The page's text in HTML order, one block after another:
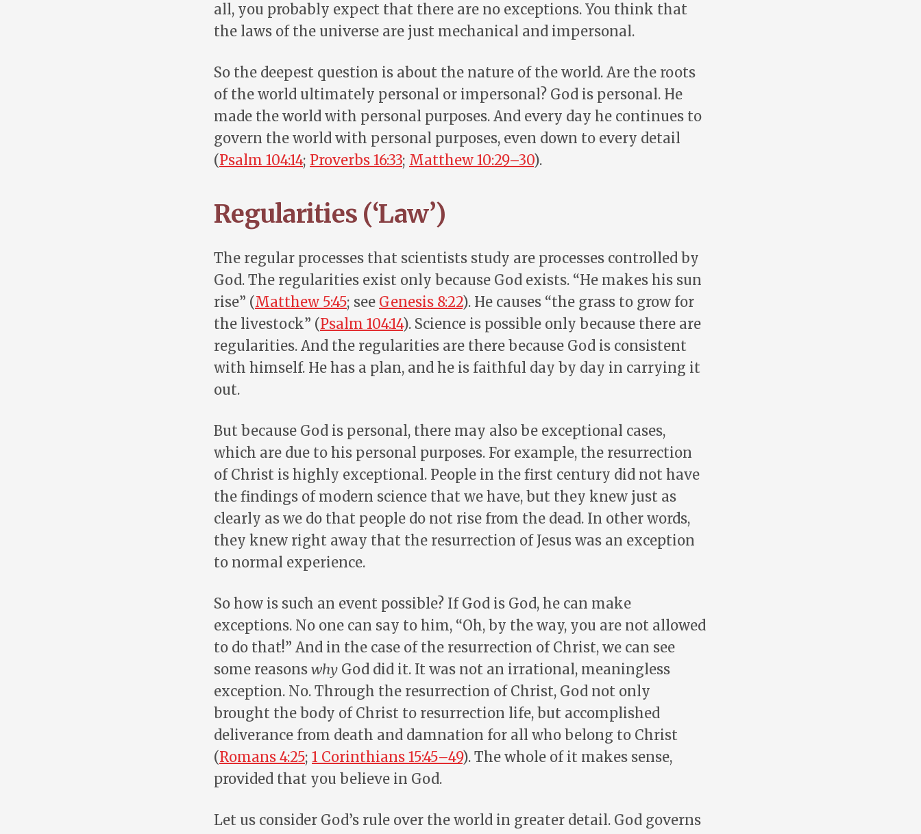
all, you probably expect that there are no exceptions. You think that
the laws of the universe are just mechanical and impersonal.
So the deepest question is about the nature of the world. Are the roots
of the world ultimately personal or impersonal? God is personal. He
made the world with personal purposes. And every day he continues to
govern the world with personal purposes, even down to every detail
(Psalm 104:14; Proverbs 16:33; Matthew 10:29–30).
Regularities (‘Law’)
The regular processes that scientists study are processes controlled by
God. The regularities exist only because God exists. “He makes his sun
rise” (Matthew 5:45; see Genesis 8:22). He causes “the grass to grow for
the livestock” (Psalm 104:14). Science is possible only because there are
regularities. And the regularities are there because God is consistent
with himself. He has a plan, and he is faithful day by day in carrying it
out.
But because God is personal, there may also be exceptional cases,
which are due to his personal purposes. For example, the resurrection
of Christ is highly exceptional. People in the first century did not have
the findings of modern science that we have, but they knew just as
clearly as we do that people do not rise from the dead. In other words,
they knew right away that the resurrection of Jesus was an exception
to normal experience.
So how is such an event possible? If God is God, he can make
exceptions. No one can say to him, “Oh, by the way, you are not allowed
to do that!” And in the case of the resurrection of Christ, we can see
some reasons why God did it. It was not an irrational, meaningless
exception. No. Through the resurrection of Christ, God not only
brought the body of Christ to resurrection life, but accomplished
deliverance from death and damnation for all who belong to Christ
(Romans 4:25; 1 Corinthians 15:45–49). The whole of it makes sense,
provided that you believe in God.
Let us consider God’s rule over the world in greater detail. God governs